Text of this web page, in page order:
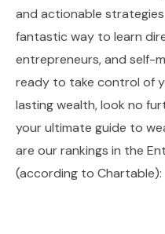
and actionable
fantastic way to learn
entrepreneurs, and self-
ready to take control of
lasting wealth, look no
your ultimate guide to
are our rankings in the
(according to Chartable):